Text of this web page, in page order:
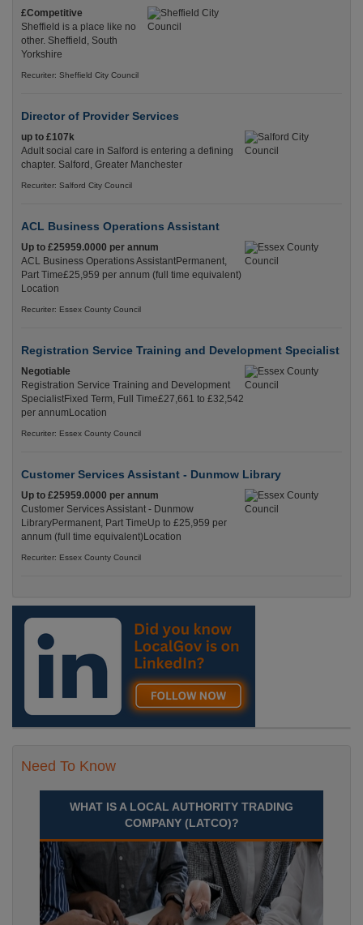
£Competitive
Sheffield is a place like no
other. Sheffield, South
Yorkshire
Recuriter: Sheffield City Council
Director of Provider Services
up to £107k
Adult social care in Salford is entering a defining
chapter. Salford, Greater Manchester
Recuriter: Salford City Council
ACL Business Operations Assistant
Up to £25959.0000 per annum
ACL Business Operations AssistantPermanent,
Part Time£25,959 per annum (full time equivalent)
Location
Recuriter: Essex County Council
Registration Service Training and Development Specialist
Negotiable
Registration Service Training and Development
SpecialistFixed Term, Full Time£27,661 to £32,542
per annumLocation
Recuriter: Essex County Council
Customer Services Assistant - Dunmow Library
Up to £25959.0000 per annum
Customer Services Assistant - Dunmow
LibraryPermanent, Part TimeUp to £25,959 per
annum (full time equivalent)Location
Recuriter: Essex County Council
Need To Know
WHAT IS A LOCAL AUTHORITY TRADING
COMPANY (LATCO)?